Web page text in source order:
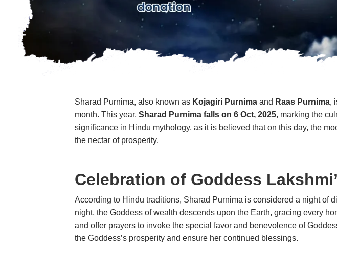
Sharad Purnima, also known as Kojagiri Purnima and Raas Purnima,
month. This year,Sharad Purnima falls on 6 Oct, 2025, marking the
significance in Hindu mythology, as it is believed that on this day, the
the nectar of prosperity.
Celebration of Goddess
According to Hindu traditions, Sharad Purnima is considered a night of
night, the Goddess of wealth descends upon the Earth, gracing every
and offer prayers to invoke the special favor and benevolence of
the Goddess’s prosperity and ensure her continued blessings.